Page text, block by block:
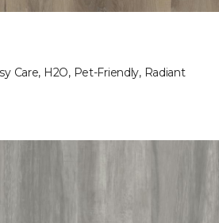
Care, H2O, Pet-Friendly, Radiant